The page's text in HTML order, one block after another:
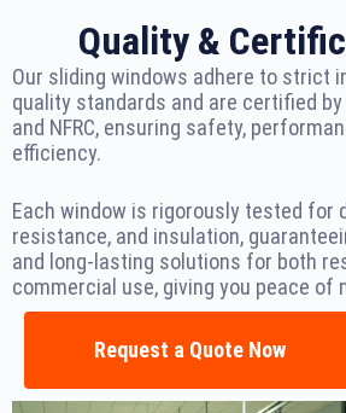
Quality &
Our sliding windows adhere to strict
quality standards and are certified by
and NFRC, ensuring safety,
efficiency.
Each window is rigorously tested for
resistance, and insulation,
and long-lasting solutions for both
commercial use, giving you peace of
Request a Quote Now